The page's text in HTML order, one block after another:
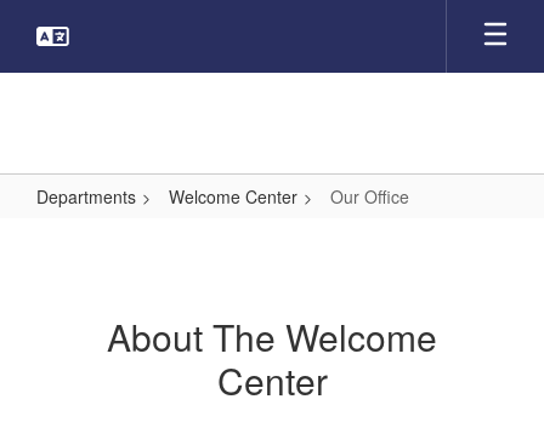
main
Departments Welcome Center Our Office
About The Welcome
Center